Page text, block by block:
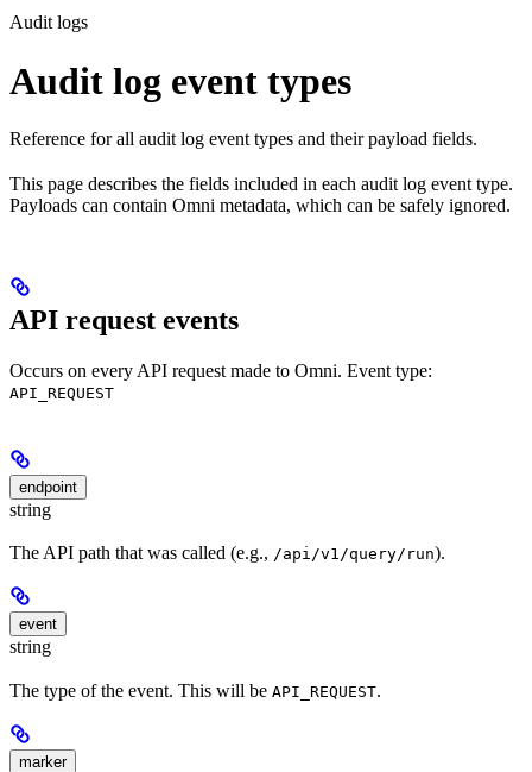
Audit logs
Audit log event types
Reference for all audit log event types and their payload fields.
This page describes the fields included in each audit log event type.
Payloads can contain Omni metadata, which can be safely ignored.
API request events
Occurs on every API request made to Omni. Event type:
API_REQUEST
endpoint
string
The API path that was called (e.g., /api/v1/query/run).
event
string
The type of the event. This will be API_REQUEST.
marker